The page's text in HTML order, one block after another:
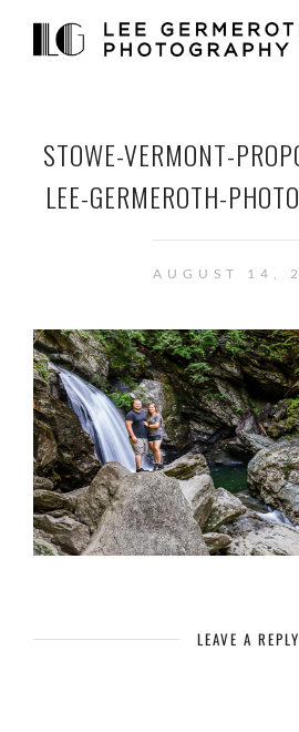
STOWE-VERMONT-
LEE-GERMEROTH-
AUGUST 14,
LEAVE A REPLY